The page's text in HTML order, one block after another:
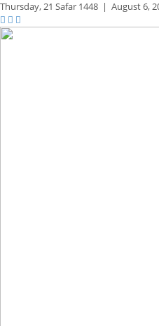
Thursday,21 Safar 1448 | August 6,